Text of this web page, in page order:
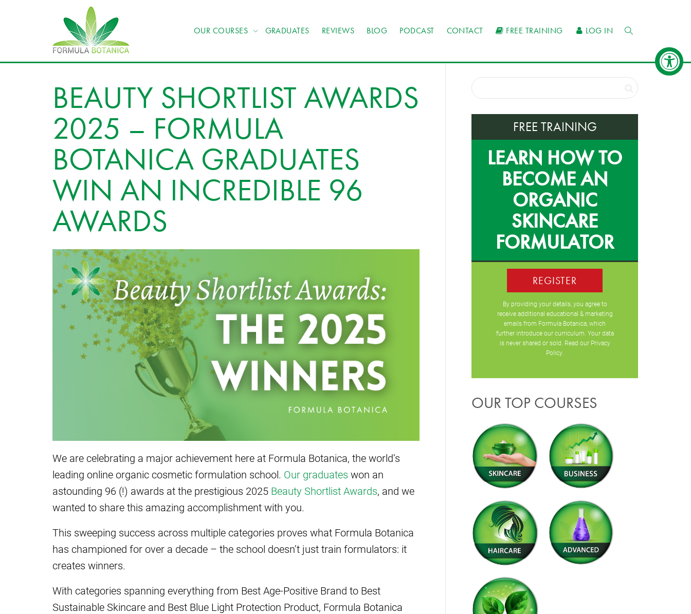
OUR COURSES GRADUATES REVIEWS BLOG PODCAST CONTACT FREE TRAINING LOG IN
BEAUTY SHORTLIST AWARDS
2025 – FORMULA
BOTANICA GRADUATES
WIN AN INCREDIBLE 96
AWARDS
We are celebrating a major achievement here at Formula Botanica, the world’s
leading online organic cosmetic formulation school. Our graduates won an
astounding 96 (!) awards at the prestigious 2025 Beauty Shortlist Awards, and we
wanted to share this amazing accomplishment with you.
This sweeping success across multiple categories proves what Formula Botanica
has championed for over a decade – the school doesn’t just train formulators: it
creates winners.
With categories spanning everything from Best Age-Positive Brand to Best
Sustainable Skincare and Best Blue Light Protection Product, Formula Botanica
FREE TRAINING
LEARN HOW TO
BECOME AN
ORGANIC
SKINCARE
FORMULATOR
REGISTER
By providing your details, you agree to
receive additional educational & marketing
emails from Formula Botanica, which
further introduce our curriculum. Your data
is never shared or sold. Read our Privacy
Policy.
OUR TOP COURSES